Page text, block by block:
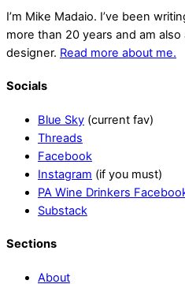
I’m Mike Madaio. I’ve been
more than 20 years and am also
designer. Read more about me.
Socials
Blue Sky (current fav)
Threads
Facebook
Instagram (if you must)
PA Wine Drinkers
Substack
Sections
About